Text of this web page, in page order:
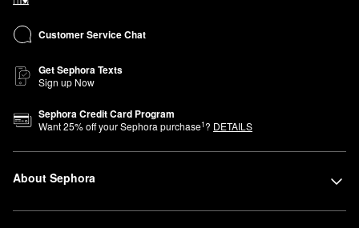
Customer Service Chat
Get Sephora Texts
Sign up Now
Sephora Credit Card Program
Want25% off your Sephora purchase1? DETAILS
About Sephora